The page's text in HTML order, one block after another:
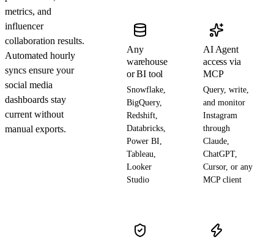
metrics, and
influencer
collaboration results.
Automated hourly
syncs ensure your
social media
dashboards stay
current without
manual exports.
Any
warehouse
or BI tool
Snowflake,
BigQuery,
Redshift,
Databricks,
Power BI,
Tableau,
Looker
Studio
AI Agent
access via
MCP
Query, write,
and monitor
Instagram
through
Claude,
ChatGPT,
Cursor, or any
MCP client